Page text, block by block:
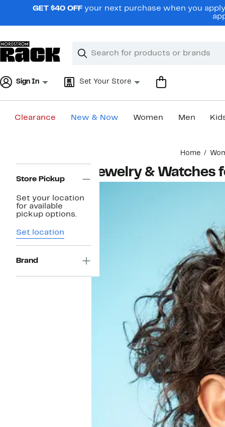
navigationGET $40 OFF your next purchase when you
Search
Clear
Clear
Sign In Set Your Store
Clearance New & Now Women Men
Home
Navigation
Store Pickup
Set your location
for available
pickup options.
Set location
Brand
Jewelry & Watches